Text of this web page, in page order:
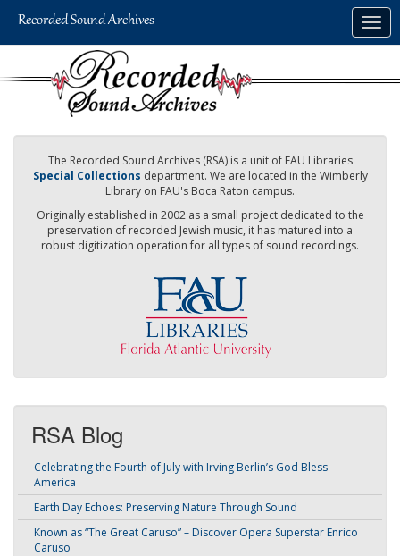
The Recorded Sound Archives (RSA) is a unit of FAU Libraries
Special Collections department. We are located in the Wimberly
Library on FAU's Boca Raton campus.
Originally established in 2002 as a small project dedicated to the
preservation of recorded Jewish music, it has matured into a
robust digitization operation for all types of sound recordings.
RSA Blog
Celebrating the Fourth of July with Irving Berlin’s God Bless
America
Earth Day Echoes: Preserving Nature Through Sound
Known as “The Great Caruso” – Discover Opera Superstar Enrico
Caruso